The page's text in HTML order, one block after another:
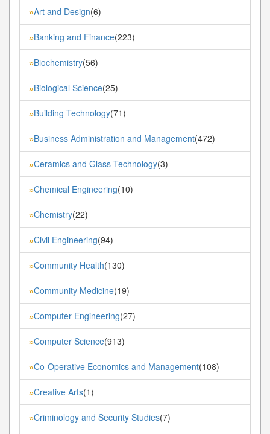
»Art and Design(6)
»Banking and Finance(223)
»Biochemistry(56)
»Biological Science(25)
»Building Technology(71)
»Business Administration and Management(472)
»Ceramics and Glass Technology(3)
»Chemical Engineering(10)
»Chemistry(22)
»Civil Engineering(94)
»Community Health(130)
»Community Medicine(19)
»Computer Engineering(27)
»Computer Science(913)
»Co-Operative Economics and Management(108)
»Creative Arts(1)
»Criminology and Security Studies(7)